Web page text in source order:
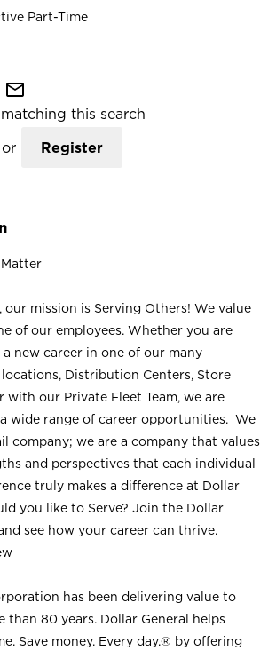
Part-Time
mail_outline
this search
or Register
our mission is Serving Others! We value
of our employees. Whether you are
new career in one of our many
Distribution Centers, Store
with our Private Fleet Team, we are
wide range of career opportunities. We
company; we are a company that values
and perspectives that each individual
truly makes a difference at Dollar
you like to Serve? Join the Dollar
see how your career can thrive.
has been delivering value to
than 80 years. Dollar General helps
Save money. Every day.® by offering